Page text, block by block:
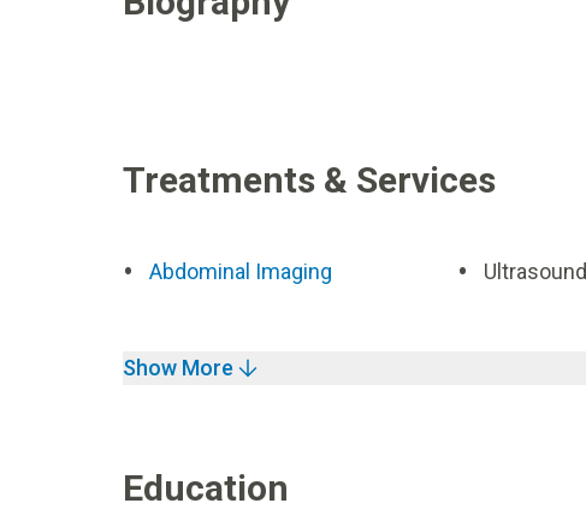
Treatments & Services
Abdominal Imaging Ultrasound
Show More
Education